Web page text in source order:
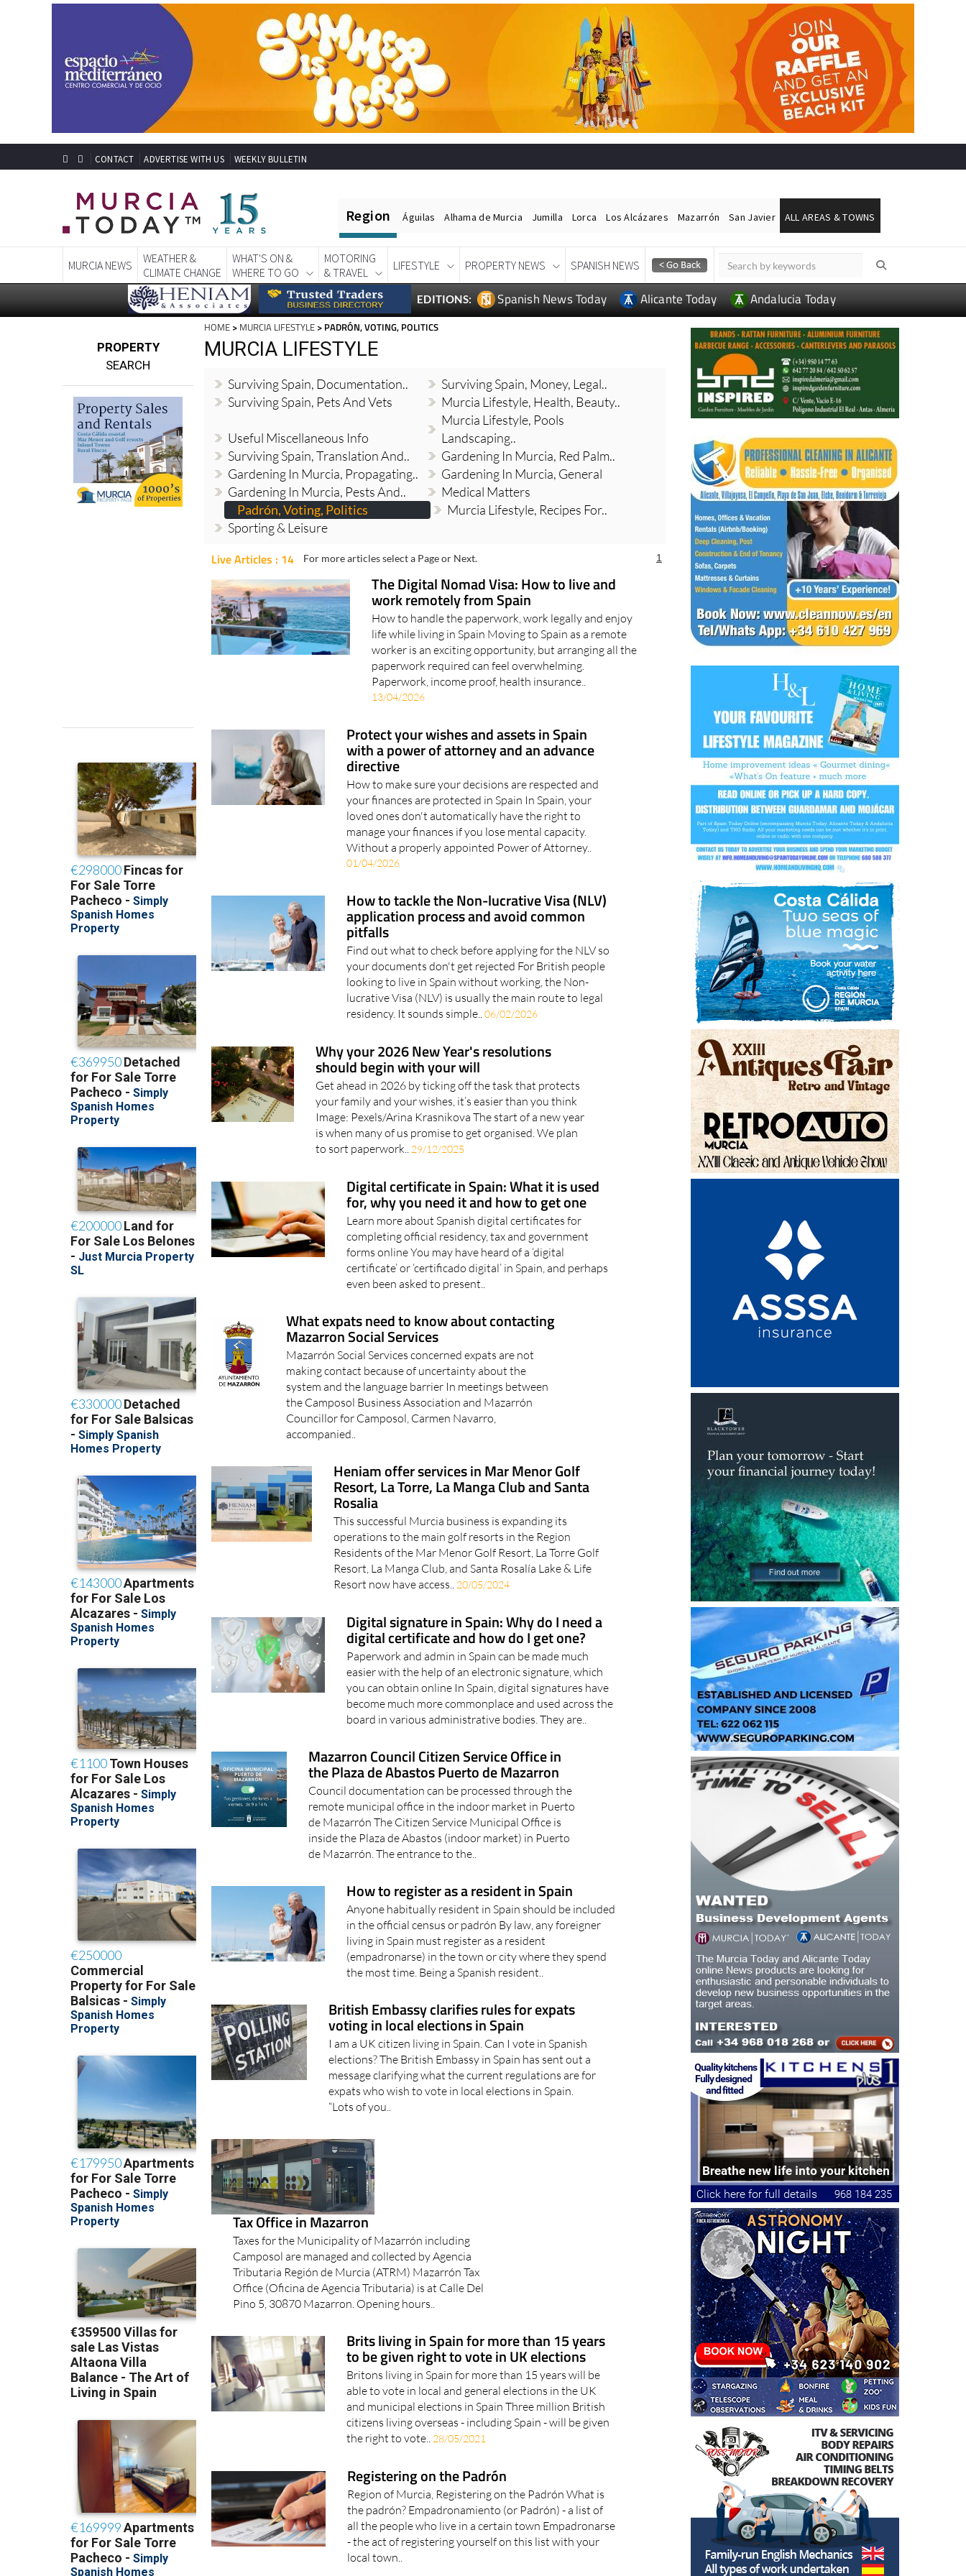
Region Águilas Alhama de Murcia Jumilla Lorca Los Alcázares Mazarrón San Javier ALL AREAS & TOWNS
MURCIA NEWS
WEATHER &
CLIMATE CHANGE
WHAT'S ON &
WHERE TO GO
MOTORING
& TRAVEL
LIFESTYLE PROPERTY NEWS SPANISH NEWS
EDITIONS: Alicante Today Andalucia Today
PROPERTY
HOME>MURCIA LIFESTYLE> PADRÓN, VOTING, POLITICS
MURCIA LIFESTYLE
Surviving Spain, Documentation..
Surviving Spain, Money, Legal..
Murcia Lifestyle, Health, Beauty..
Useful Miscellaneous Info
Murcia Lifestyle, Pools
Landscaping..
Surviving Spain, Translation And..
Gardening In Murcia, Red Palm..
Gardening In Murcia, Propagating..
Gardening In Murcia, General
Gardening In Murcia, Pests And..
Medical Matters
Padrón, Voting, Politics
Sporting & Leisure
Live Articles : 14 For more articles select a Page or Next.
The Digital Nomad Visa: How to live and
work remotely from Spain
How to handle the paperwork, work legally and enjoy
life while living in Spain Moving to Spain as a remote
worker is an exciting opportunity, but arranging all the
paperwork required can feel overwhelming.
Protect your wishes and assets in Spain
with a power of attorney and an advance
directive
How to make sure your decisions are respected and
your finances are protected in Spain In Spain, your
loved ones don't automatically have the right to
manage your finances if you lose mental capacity.
How to tackle the Non-lucrative Visa (NLV)
application process and avoid common
pitfalls
Find out what to check before applying for the NLV so
your documents don't get rejected For British people
looking to live in Spain without working, the Non-
lucrative Visa (NLV) is usually the main route to legal
Why your 2026 New Year's resolutions
should begin with your will
Get ahead in 2026 by ticking off the task that protects
your family and your wishes, it’s easier than you think
Image: Pexels/Arina Krasnikova The start of a new year
is when many of us promise to get organised. We plan
Digital certificate in Spain: What it is used
for, why you need it and how to get one
Learn more about Spanish digital certificates for
completing official residency, tax and government
forms online You may have heard of a ‘digital
certificate’ or ‘certificado digital’ in Spain, and perhaps
What expats need to know about contacting
Mazarron Social Services
Mazarrón Social Services concerned expats are not
making contact because of uncertainty about the
system and the language barrier In meetings between
the Camposol Business Association and Mazarrón
Councillor for Camposol, Carmen Navarro,
Heniam offer services in Mar Menor Golf
Resort, La Torre, La Manga Club and Santa
Rosalia
This successful Murcia business is expanding its
operations to the main golf resorts in the Region
Residents of the Mar Menor Golf Resort, La Torre Golf
Digital signature in Spain: Why do I need a
digital certificate and how do I get one?
Paperwork and admin in Spain can be made much
easier with the help of an electronic signature, which
you can obtain online In Spain, digital signatures have
become much more commonplace and used across the
Mazarron Council Citizen Service Office in
the Plaza de Abastos Puerto de Mazarron
Council documentation can be processed through the
remote municipal office in the indoor market in Puerto
de Mazarrón The Citizen Service Municipal Office is
How to register as a resident in Spain
Anyone habitually resident in Spain should be included
in the official census or padrón By law, any foreigner
living in Spain must register as a resident
(empadronarse) in the town or city where they spend
British Embassy clarifies rules for expats
voting in local elections in Spain
I am a UK citizen living in Spain. Can I vote in Spanish
elections? The British Embassy in Spain has sent out a
message clarifying what the current regulations are for
expats who wish to vote in local elections in Spain.
Tax Office in Mazarron
Taxes for the Municipality of Mazarrón including
Camposol are managed and collected by Agencia
Tributaria Región de Murcia (ATRM) Mazarrón Tax
Office (Oficina de Agencia Tributaria) is at Calle Del
Brits living in Spain for more than 15 years
to be given right to vote in UK elections
Britons living in Spain for more than 15 years will be
able to vote in local and general elections in the UK
and municipal elections in Spain Three million British
citizens living overseas - including Spain - will be given
Registering on the Padrón
Region of Murcia, Registering on the Padrón What is
the padrón? Empadronamiento (or Padrón) - a list of
all the people who live in a certain town Empadronarse